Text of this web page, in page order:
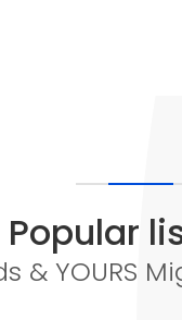
Popular
& YOURS